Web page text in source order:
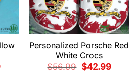
Current
Personalized Porsche Red
White Crocs
$56.99
Original
price
$42.99Current